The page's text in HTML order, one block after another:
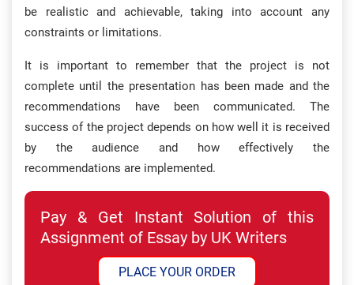
be realistic and achievable, taking into account any
constraints or limitations.
It is important to remember that the project is not
complete until the presentation has been made and the
recommendations have been communicated. The
success of the project depends on how well it is received
by the audience and how effectively the
recommendations are implemented.
Pay & Get Instant Solution of this
Assignment of Essay by UK Writers
PLACE YOUR ORDER